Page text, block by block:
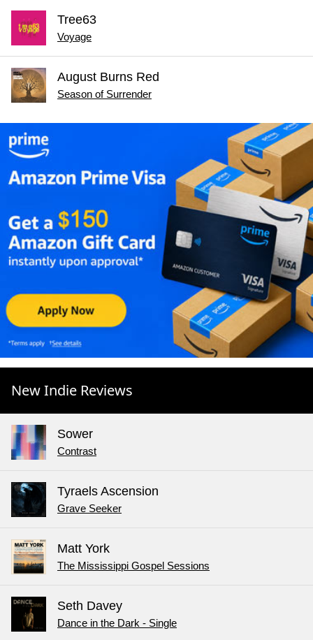
Tree63
Voyage
August Burns Red
Season of Surrender
New Indie Reviews
Sower
Contrast
Tyraels Ascension
Grave Seeker
Matt York
The Mississippi Gospel Sessions
Seth Davey
Dance in the Dark - Single